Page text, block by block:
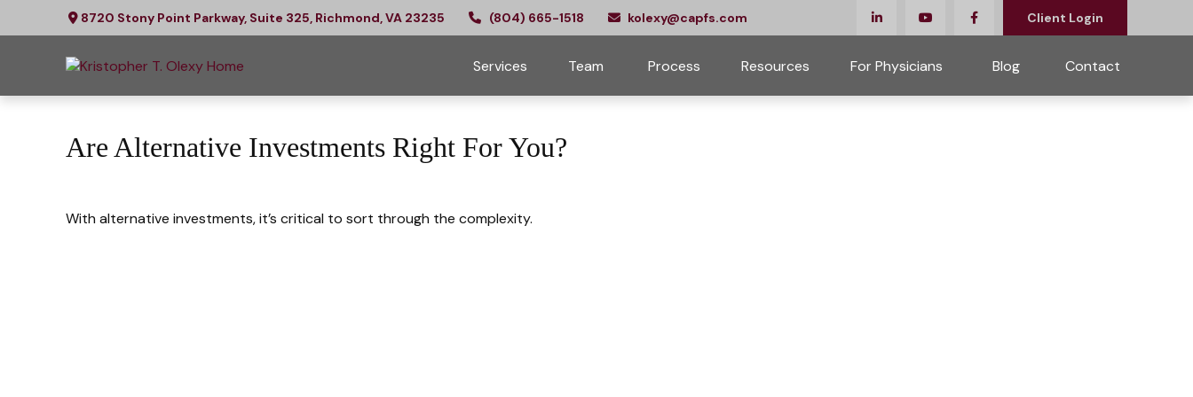
8720 Stony Point Parkway, Suite 325, Richmond, VA 23235 (804) 665-1518 kolexy@capfs.com Client Login
Services Team Process Resources For Physicians Blog Contact
Are Alternative Investments Right For You?
With alternative investments, it’s critical to sort through the complexity.